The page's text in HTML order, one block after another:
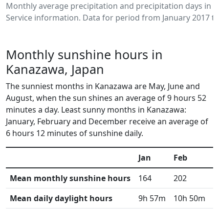
Monthly average precipitation and precipitation days in
Service information. Data for period from January 2017
Monthly sunshine hours in
Kanazawa, Japan
The sunniest months in Kanazawa are May, June and
August, when the sun shines an average of 9 hours 52
minutes a day. Least sunny months in Kanazawa:
January, February and December receive an average of
6 hours 12 minutes of sunshine daily.
Jan Feb
Mean monthly sunshine hours
164 202
Mean daily daylight hours
9h 57m 10h 50m